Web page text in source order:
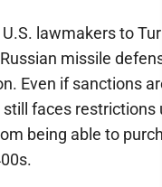
lawmakers to
missile
Even if sanctions
faces restrictions
being able to